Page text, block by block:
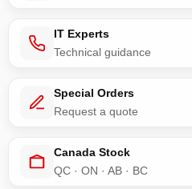
IT Experts
Technical guidance
Special Orders
Request a quote
Canada Stock
QC · ON · AB · BC